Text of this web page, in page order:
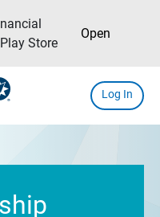
Store
Open
Log In